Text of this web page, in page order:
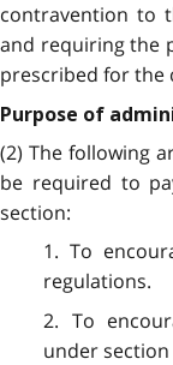
contravention to
and requiring the
prescribed for the
Purpose of
(2) The following
be required to
section:
1. To
regulations.
2. To
under section